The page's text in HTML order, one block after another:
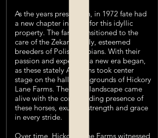
As the years pressed on, in 1972 fate had
a new chapter in mind for this idyllic
property. The farm transitioned to the
care of the Zekan Family, esteemed
breeders of Polish Arabians. With their
passion and expertise, a new era began,
as these stately Arabians took center
stage on the hallowed grounds of Hickory
Lane Farms. The quiet landscape came
alive with the commanding presence of
these horses, exuding strength and grace
in every stride.
Over time, Hickory Lane Farms witnessed